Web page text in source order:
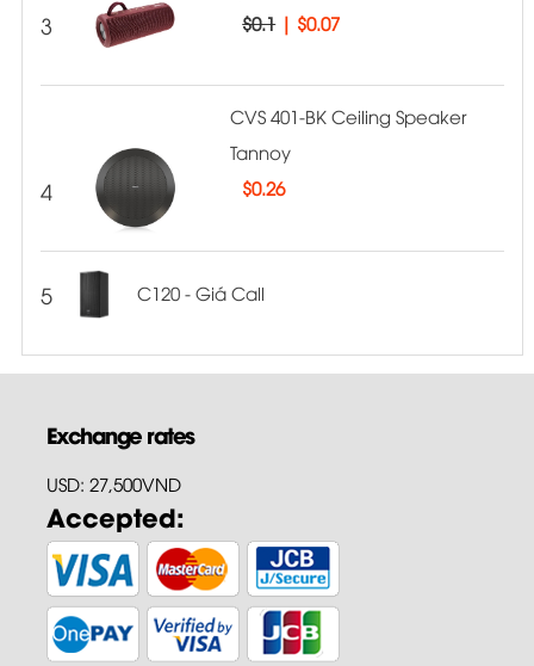
3
$0.1| $0.07
4
CVS 401-BK Ceiling Speaker
Tannoy
$0.26
5 C120 - Giá Call
Exchange rates
USD: 27,500VND
Accepted: